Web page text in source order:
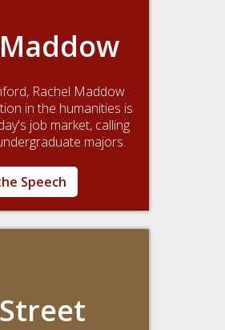
Rachel Maddow
in the humanities is
job market, calling
majors.
Speech